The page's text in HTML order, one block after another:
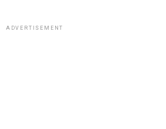
ADVERTISEMENT